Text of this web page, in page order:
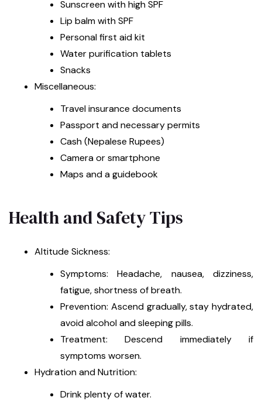
Sunscreen with high SPF
Lip balm with SPF
Personal first aid kit
Water purification tablets
Snacks
Miscellaneous:
Travel insurance documents
Passport and necessary permits
Cash (Nepalese Rupees)
Camera or smartphone
Maps and a guidebook
Health and Safety Tips
Altitude Sickness:
Symptoms: Headache, nausea, dizziness,
fatigue, shortness of breath.
Prevention: Ascend gradually, stay hydrated,
avoid alcohol and sleeping pills.
Treatment: Descend immediately if
symptoms worsen.
Hydration and Nutrition:
Drink plenty of water.